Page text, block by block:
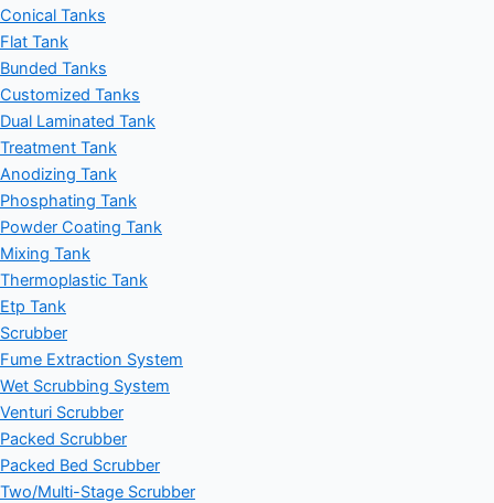
Conical Tanks
Flat Tank
Bunded Tanks
Customized Tanks
Dual Laminated Tank
Treatment Tank
Anodizing Tank
Phosphating Tank
Powder Coating Tank
Mixing Tank
Thermoplastic Tank
Etp Tank
Scrubber
Fume Extraction System
Wet Scrubbing System
Venturi Scrubber
Packed Scrubber
Packed Bed Scrubber
Two/Multi-Stage Scrubber